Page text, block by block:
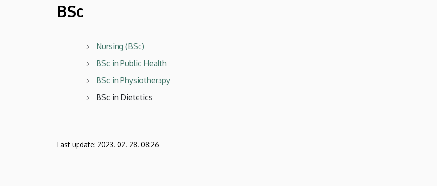
SciencesBSc
Nursing (BSc)
BSc in Public Health
BSc in Physiotherapy
BSc in Dietetics
Last update: 2023. 02. 28. 08:26